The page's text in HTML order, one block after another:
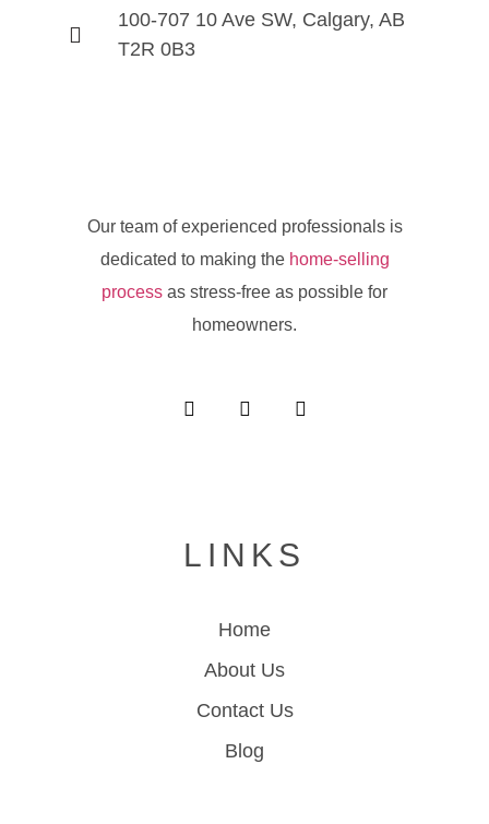
100-707 10 Ave SW, Calgary, AB
T2R 0B3
Our team of experienced professionals is
dedicated to making the home-selling
process as stress-free as possible for
homeowners.
LINKS
Home
About Us
Contact Us
Blog